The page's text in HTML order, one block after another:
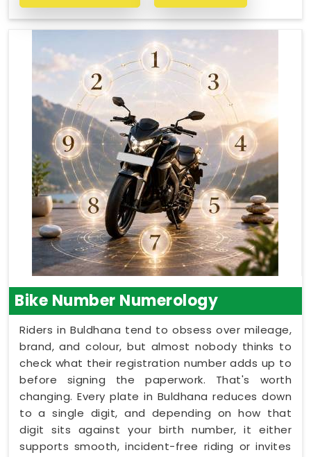
Bike Number Numerology
Riders in Buldhana tend to obsess over mileage,
brand, and colour, but almost nobody thinks to
check what their registration number adds up to
before signing the paperwork. That's worth
changing. Every plate in Buldhana reduces down
to a single digit, and depending on how that
digit sits against your birth number, it either
supports smooth, incident-free riding or invites